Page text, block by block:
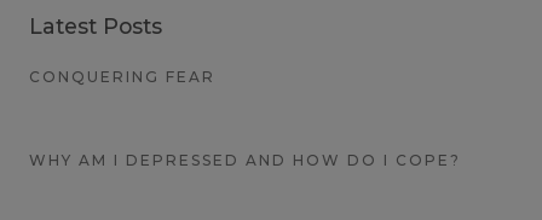
Latest Posts
CONQUERING FEAR
WHY AM I DEPRESSED AND HOW DO I COPE?